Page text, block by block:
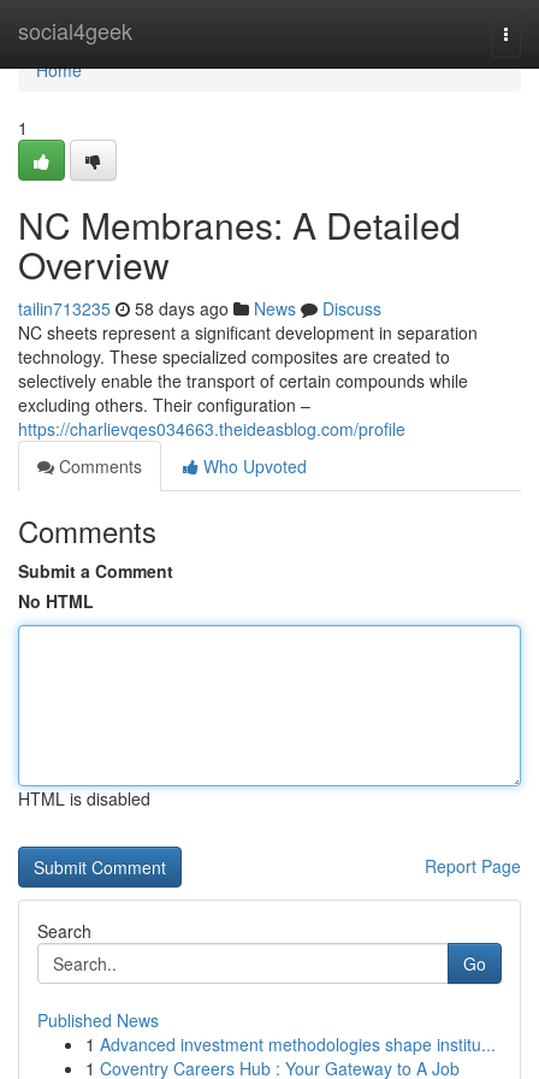
social4geek
Home
Home
1
NC Membranes: A Detailed
Overview
tailin713235 58 days ago News
Discuss
NC sheets represent a significant development in separation
technology. These specialized composites are created to
selectively enable the transport of certain compounds while
excluding others. Their configuration –
https://charlievqes034663.theideasblog.com/profile
Comments
Who Upvoted
Comments
Submit a Comment
No HTML
HTML is disabled
Report Page
Search
Go
Published News
1 Advanced investment methodologies shape institu...
1 Coventry Careers Hub : Your Gateway to A Job